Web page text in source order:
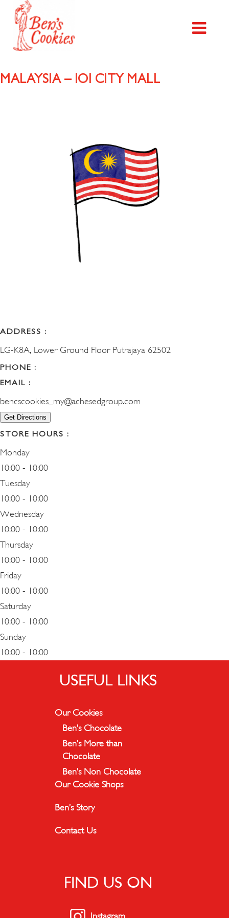
MALAYSIA – IOI CITY MALL
ADDRESS :
LG-K8A, Lower Ground Floor Putrajaya 62502
PHONE :
EMAIL :
bencscookies_my@achesedgroup.com
Get Directions
STORE HOURS :
Monday
10:00 - 10:00
Tuesday
10:00 - 10:00
Wednesday
10:00 - 10:00
Thursday
10:00 - 10:00
Friday
10:00 - 10:00
Saturday
10:00 - 10:00
Sunday
10:00 - 10:00
USEFUL LINKS
Our Cookies
Ben’s Chocolate
Ben’s More than
Chocolate
Ben’s Non Chocolate
Our Cookie Shops
Ben’s Story
Contact Us
FIND US ON